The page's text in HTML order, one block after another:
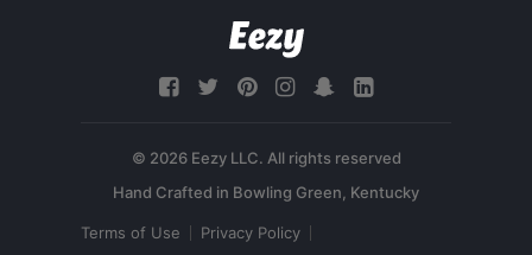
© 2026 Eezy LLC. All rights reserved
Terms of Use Privacy Policy